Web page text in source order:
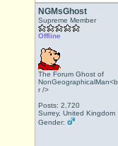
NGMsGhost
Supreme Member
Offline
The Forum Ghost of
NonGeographicalMan<b
r />
Posts: 2,720
Surrey, United Kingdom
Gender: